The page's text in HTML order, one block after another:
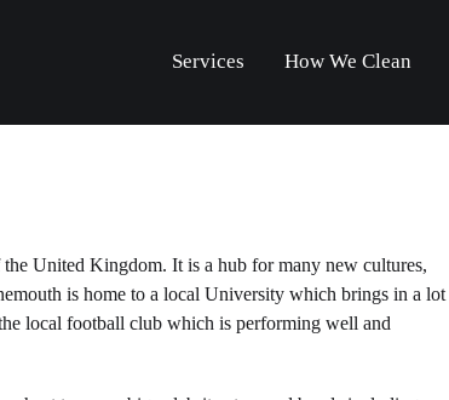
Services How We Clean
United Kingdom. It is a hub for many new cultures,
is home to a local University which brings in a lot
local football club which is performing well and